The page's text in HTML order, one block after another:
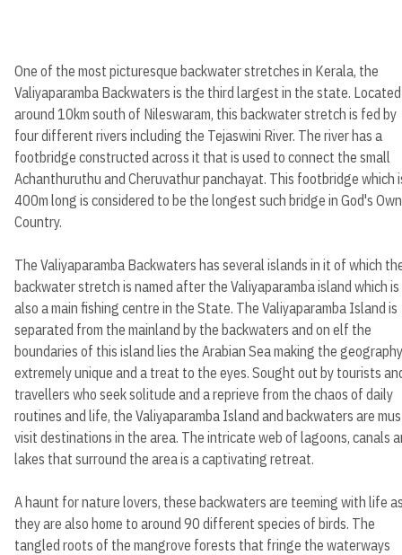
One of the most picturesque backwater stretches in Kerala, the
Valiyaparamba Backwaters is the third largest in the state. Located
around 10km south of Nileswaram, this backwater stretch is fed by
four different rivers including the Tejaswini River. The river has a
footbridge constructed across it that is used to connect the small
Achanthuruthu and Cheruvathur panchayat. This footbridge which
400m long is considered to be the longest such bridge in God's Own
Country.
The Valiyaparamba Backwaters has several islands in it of which
backwater stretch is named after the Valiyaparamba island which is
also a main fishing centre in the State. The Valiyaparamba Island is
separated from the mainland by the backwaters and on elf the
boundaries of this island lies the Arabian Sea making the geography
extremely unique and a treat to the eyes. Sought out by tourists
travellers who seek solitude and a reprieve from the chaos of daily
routines and life, the Valiyaparamba Island and backwaters are
visit destinations in the area. The intricate web of lagoons, canals
lakes that surround the area is a captivating retreat.
A haunt for nature lovers, these backwaters are teeming with life
they are also home to around 90 different species of birds. The
tangled roots of the mangrove forests that fringe the waterways